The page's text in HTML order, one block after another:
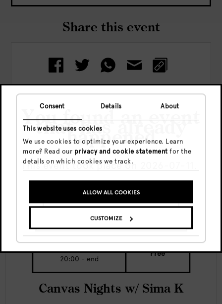
Consent Details About
This website uses cookies
We use cookies to optimize your experience. Learn
more? Read our privacy and cookie statement for the
details on which cookies we track.
ALLOW ALL COOKIES
CUSTOMIZE
You found an event
that has already
happened
This event took place on 2026-07-11.
GO TO UPCOMING EVENTS
SHOW ME THE EVENT ANYWAY
Share this event
Check out more events
20:00 - end
Free
Canvas Nights w/ Sima K